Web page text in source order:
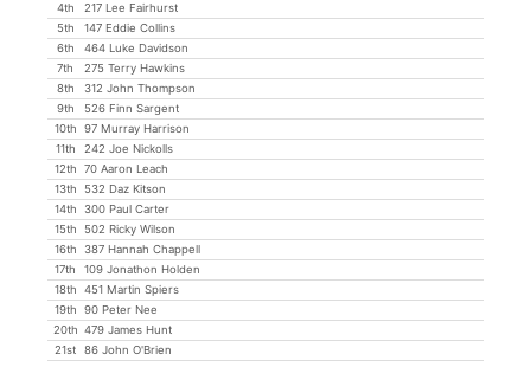
4th
217 Lee Fairhurst
5th
147 Eddie Collins
6th
464 Luke Davidson
7th
275 Terry Hawkins
8th
312 John Thompson
9th
526 Finn Sargent
10th
97 Murray Harrison
11th
242 Joe Nickolls
12th
70 Aaron Leach
13th
532 Daz Kitson
14th
300 Paul Carter
15th
502 Ricky Wilson
16th
387 Hannah Chappell
17th
109 Jonathon Holden
18th
451 Martin Spiers
19th
90 Peter Nee
20th 479 James Hunt
21st
86 John O'Brien